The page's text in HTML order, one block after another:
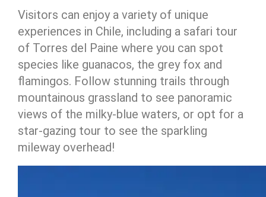
Visitors can enjoy a variety of unique
experiences in Chile, including a safari tour
of Torres del Paine where you can spot
species like guanacos, the grey fox and
flamingos. Follow stunning trails through
mountainous grassland to see panoramic
views of the milky-blue waters, or opt for a
star-gazing tour to see the sparkling
mileway overhead!